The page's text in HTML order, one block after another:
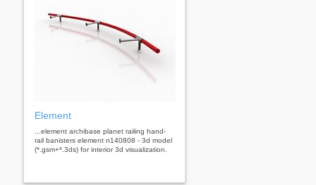
Element
...element archibase planet railing hand-
rail banisters element n140808 - 3d model
(*.gsm+*.3ds) for interior 3d visualization.